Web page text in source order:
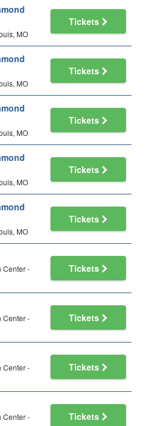
MO
Tickets
MO
Tickets
MO
Tickets
MO
Tickets
MO
Tickets
Center -
Tickets
Center -
Tickets
Center -
Tickets
Center -
Tickets